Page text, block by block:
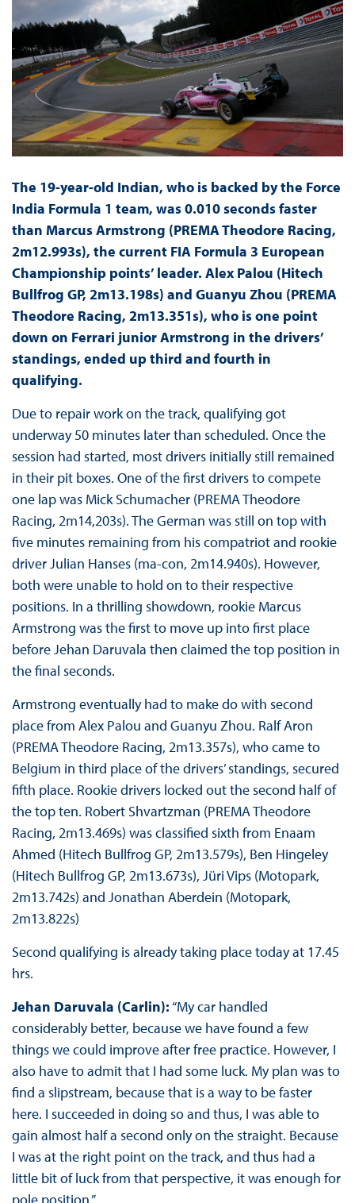
The 19-year-old Indian, who is backed by the Force
India Formula 1 team, was 0.010 seconds faster
than Marcus Armstrong (PREMA Theodore Racing,
2m12.993s), the current FIA Formula 3 European
Championship points’ leader. Alex Palou (Hitech
Bullfrog GP, 2m13.198s) and Guanyu Zhou (PREMA
Theodore Racing, 2m13.351s), who is one point
down on Ferrari junior Armstrong in the drivers’
standings, ended up third and fourth in
qualifying.
Due to repair work on the track, qualifying got
underway 50 minutes later than scheduled. Once the
session had started, most drivers initially still remained
in their pit boxes. One of the first drivers to compete
one lap was Mick Schumacher (PREMA Theodore
Racing, 2m14,203s). The German was still on top with
five minutes remaining from his compatriot and rookie
driver Julian Hanses (ma-con, 2m14.940s). However,
both were unable to hold on to their respective
positions. In a thrilling showdown, rookie Marcus
Armstrong was the first to move up into first place
before Jehan Daruvala then claimed the top position in
the final seconds.
Armstrong eventually had to make do with second
place from Alex Palou and Guanyu Zhou. Ralf Aron
(PREMA Theodore Racing, 2m13.357s), who came to
Belgium in third place of the drivers’ standings, secured
fifth place. Rookie drivers locked out the second half of
the top ten. Robert Shvartzman (PREMA Theodore
Racing, 2m13.469s) was classified sixth from Enaam
Ahmed (Hitech Bullfrog GP, 2m13.579s), Ben Hingeley
(Hitech Bullfrog GP, 2m13.673s), Jüri Vips (Motopark,
2m13.742s) and Jonathan Aberdein (Motopark,
2m13.822s)
Second qualifying is already taking place today at 17.45
hrs.
Jehan Daruvala (Carlin):“My car handled
considerably better, because we have found a few
things we could improve after free practice. However, I
also have to admit that I had some luck. My plan was to
find a slipstream, because that is a way to be faster
here. I succeeded in doing so and thus, I was able to
gain almost half a second only on the straight. Because
I was at the right point on the track, and thus had a
little bit of luck from that perspective, it was enough for